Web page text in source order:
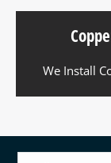
We Install